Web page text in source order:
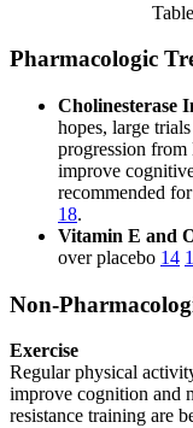
Pharmacologic
Cholinesterase
hopes, large
progression
improve
recommended
18.
Vitamin E and
over placebo 14
Non-
Exercise
Regular physical
improve cognition and
resistance training are